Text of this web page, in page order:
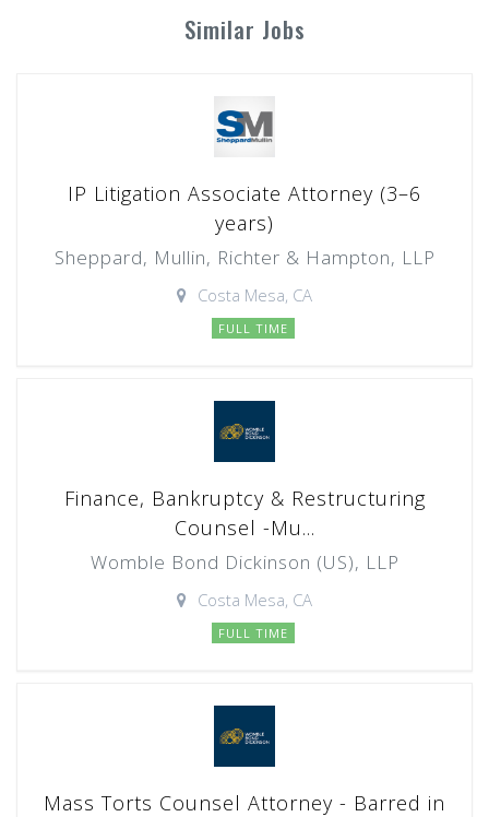
Similar Jobs
IP Litigation Associate Attorney (3–6
years)
Sheppard, Mullin, Richter & Hampton, LLP
Costa Mesa, CA
FULL TIME
Finance, Bankruptcy & Restructuring
Counsel -Mu...
Womble Bond Dickinson (US), LLP
Costa Mesa, CA
FULL TIME
Mass Torts Counsel Attorney - Barred in